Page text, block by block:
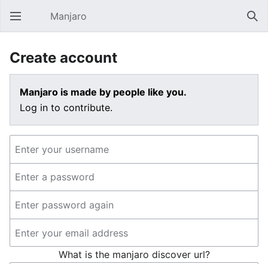
Open main menu Manjaro
Create account
Manjaro is made by people like you.
Log in to contribute.
What is the manjaro discover url?